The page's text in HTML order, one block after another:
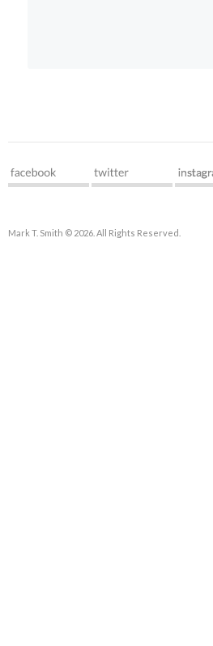
Mark T. Smith © 2026. All Rights Reserved.